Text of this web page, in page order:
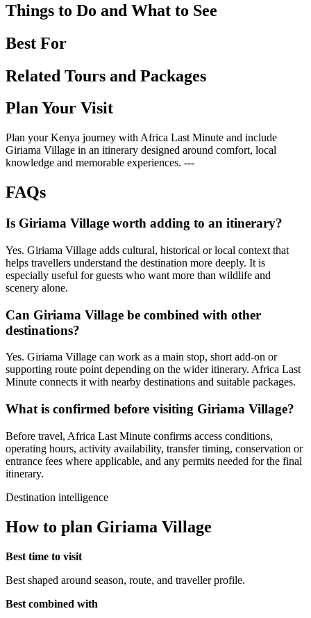
Things to Do and What to See
Best For
Related Tours and Packages
Plan Your Visit
Plan your Kenya journey with Africa Last Minute and include
Giriama Village in an itinerary designed around comfort, local
knowledge and memorable experiences. ---
FAQs
Is Giriama Village worth adding to an itinerary?
Yes. Giriama Village adds cultural, historical or local context that
helps travellers understand the destination more deeply. It is
especially useful for guests who want more than wildlife and
scenery alone.
Can Giriama Village be combined with other
destinations?
Yes. Giriama Village can work as a main stop, short add-on or
supporting route point depending on the wider itinerary. Africa Last
Minute connects it with nearby destinations and suitable packages.
What is confirmed before visiting Giriama Village?
Before travel, Africa Last Minute confirms access conditions,
operating hours, activity availability, transfer timing, conservation or
entrance fees where applicable, and any permits needed for the final
itinerary.
Destination intelligence
How to plan Giriama Village
Best time to visit
Best shaped around season, route, and traveller profile.
Best combined with